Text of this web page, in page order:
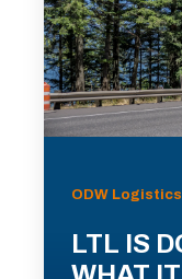
ODW
LTL IS